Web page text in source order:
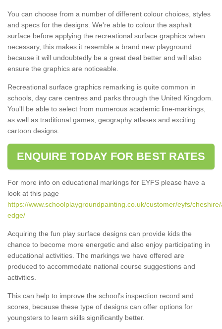
You can choose from a number of different colour choices, styles
and specs for the designs. We're able to colour the asphalt
surface before applying the recreational surface graphics when
necessary, this makes it resemble a brand new playground
because it will undoubtedly be a great deal better and will also
ensure the graphics are noticeable.
Recreational surface graphics remarking is quite common in
schools, day care centres and parks through the United Kingdom.
You'll be able to select from numerous academic line-markings,
as well as traditional games, geography atlases and exciting
cartoon designs.
ENQUIRE TODAY FOR BEST RATES
For more info on educational markings for EYFS please have a
look at this page
https://www.schoolplaygroundpainting.co.uk/customer/eyfs/
edge/
Acquiring the fun play surface designs can provide kids the
chance to become more energetic and also enjoy participating in
educational activities. The markings we have offered are
produced to accommodate national course suggestions and
activities.
This can help to improve the school’s inspection record and
scores, because these type of designs can offer options for
youngsters to learn skills significantly better.